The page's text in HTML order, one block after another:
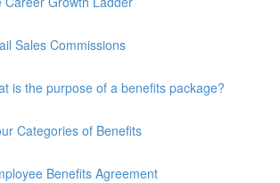
Sales Commissions
is the purpose of a benefits package?
Categories of Benefits
Benefits Agreement